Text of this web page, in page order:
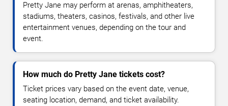
Pretty Jane may perform at arenas, amphitheaters,
stadiums, theaters, casinos, festivals, and other live
entertainment venues, depending on the tour and
event.
How much do Pretty Jane tickets cost?
Ticket prices vary based on the event date, venue,
seating location, demand, and ticket availability.